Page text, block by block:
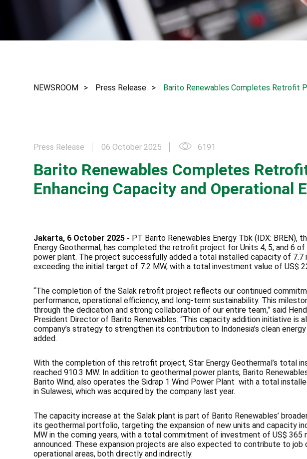
NEWSROOM Press Release Barito Renewables Completes Retrofit
Press Release 06 October 2025 6191
Barito Renewables Completes
Enhancing Capacity and Operational
Jakarta, 6 October 2025 - PT Barito Renewables Energy Tbk (IDX: BREN),
Energy Geothermal, has completed the retrofit project for Units 4, 5, and 6
power plant. The project successfully added a total installed capacity of 7.7
exceeding the initial target of 7.2 MW, with a total investment value of US$
“The completion of the Salak retrofit project reflects our continued
performance, operational efficiency, and long-term sustainability. This
through the dedication and strong collaboration of our entire team,” said
President Director of Barito Renewables. “This capacity addition initiative is
company’s strategy to strengthen its contribution to Indonesia’s clean energy
added.
With the completion of this retrofit project, Star Energy Geothermal’s total
reached 910.3 MW. In addition to geothermal power plants, Barito
Barito Wind, also operates the Sidrap 1 Wind Power Plant with a total
in Sulawesi, which was acquired by the company last year.
The capacity increase at the Salak plant is part of Barito Renewables’
its geothermal portfolio, targeting the expansion of new units and capacity
MW in the coming years, with a total commitment of investment of US$ 365
announced. These expansion projects are also expected to contribute to job
operational areas, both directly and indirectly.